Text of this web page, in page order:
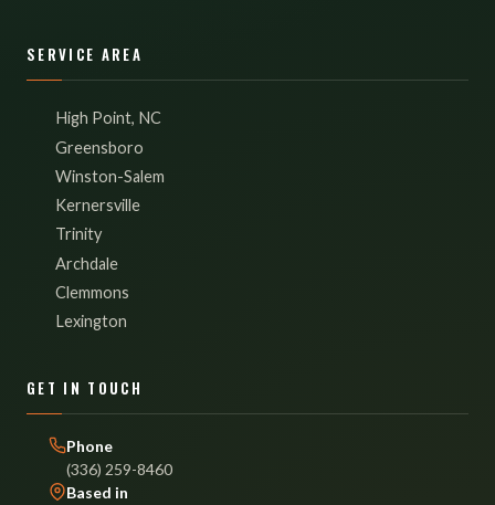
SERVICE AREA
High Point, NC
Greensboro
Winston-Salem
Kernersville
Trinity
Archdale
Clemmons
Lexington
GET IN TOUCH
Phone
(336) 259-8460
Based in